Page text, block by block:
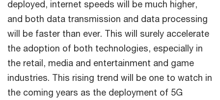
deployed, internet speeds will be much higher,
and both data transmission and data processing
will be faster than ever. This will surely accelerate
the adoption of both technologies, especially in
the retail, media and entertainment and game
industries. This rising trend will be one to watch in
the coming years as the deployment of 5G